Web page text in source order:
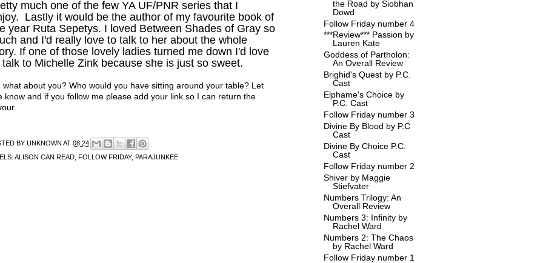
much one of the few YA UF/PNR series that I
Lastly it would be the author of my favourite book of
year Ruta Sepetys. I loved Between Shades of Gray so
and I'd really love to talk to her about the whole
If one of those lovely ladies turned me down I'd love
talk to Michelle Zink because she is just so sweet.
what about you? Who would you have sitting around your table? Let
know and if you follow me please add your link so I can return the
BY UNKNOWN AT 08:24
ALISON CAN READ FOLLOW FRIDAY, PARAJUNKEE
the Road by Siobhan
Dowd
Follow Friday number 4
***Review*** Passion by
Lauren Kate
Goddess of Partholon:
An Overall Review
Brighid's Quest by P.C.
Cast
Elphame's Choice by
P.C. Cast
Follow Friday number 3
Divine By Blood by P.C
Cast
Divine By Choice P.C.
Cast
Follow Friday number 2
Shiver by Maggie
Stiefvater
Numbers Trilogy: An
Overall Review
Numbers 3: Infinity by
Rachel Ward
Numbers 2: The Chaos
by Rachel Ward
Follow Friday number 1